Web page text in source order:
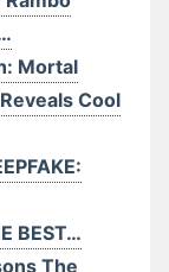
Mortal
Cool
BEST…
The